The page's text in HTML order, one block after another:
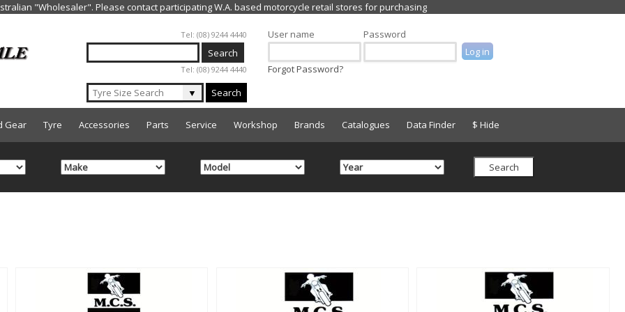
Jump to navigation
Tel: (08) 9244 4440
Tel: (08) 9244 4440
▼ Search
User name Password
Forgot Password?
Gear Tyre Accessories Parts Service Workshop Brands Catalogues Data Finder $ Hide